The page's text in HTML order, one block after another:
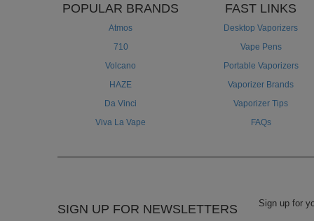
POPULAR BRANDS
Atmos
710
Volcano
HAZE
Da Vinci
Viva La Vape
FAST LINKS
Desktop Vaporizers
Vape Pens
Portable Vaporizers
Vaporizer Brands
Vaporizer Tips
FAQs
SIGN UP FOR NEWSLETTERS